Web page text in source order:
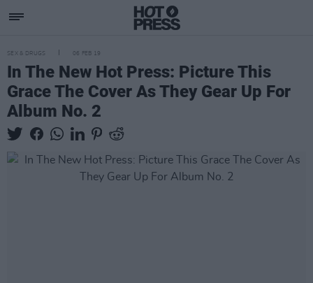
SEX & DRUGS 06 FEB 19
In The New Hot Press: Picture This
Grace The Cover As They Gear Up For
Album No. 2